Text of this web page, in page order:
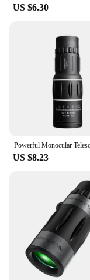
US $6.30
US $8.23